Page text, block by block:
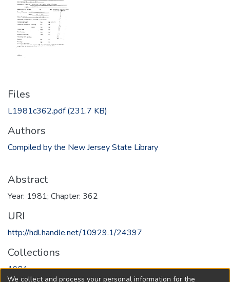
Files
L1981c362.pdf(231.7 KB)
Authors
Compiled by the New Jersey State Library
Abstract
Year: 1981; Chapter: 362
URI
http://hdl.handle.net/10929.1/24397
Collections
1981
We collect and process your personal information for the